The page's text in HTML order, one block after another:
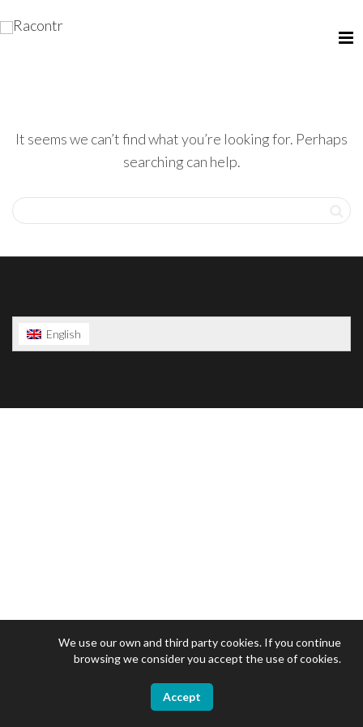
It seems we can’t find what you’re looking for. Perhaps
searching can help.
English
We use our own and third party cookies. If you continue
browsing we consider you accept the use of cookies.
Accept